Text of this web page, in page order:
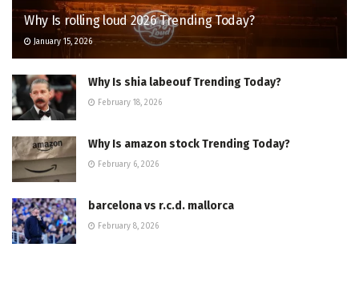
Why Is rolling loud 2026 Trending Today?
January 15, 2026
Why Is shia labeouf Trending Today?
February 18, 2026
Why Is amazon stock Trending Today?
February 6, 2026
barcelona vs r.c.d. mallorca
February 8, 2026